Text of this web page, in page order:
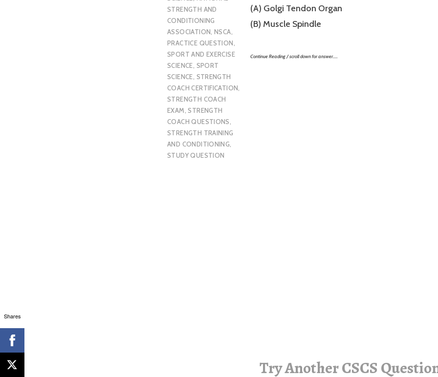
STRENGTH AND
CONDITIONING
ASSOCIATION,NSCA,
PRACTICE QUESTION,
SPORT AND EXERCISE
SCIENCE, SPORT
SCIENCE, STRENGTH
COACH CERTIFICATION,
STRENGTH COACH
EXAM,STRENGTH
COACH QUESTIONS,
STRENGTH TRAINING
AND CONDITIONING,
STUDY QUESTION
(A) Golgi Tendon Organ
(B) Muscle Spindle
Continue Reading / scroll down for answer…..
Try Another CSCS
Shares